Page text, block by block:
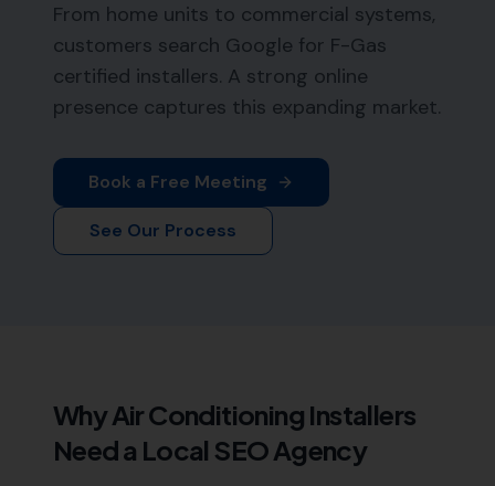
From home units to commercial systems,
customers search Google for F-Gas
certified installers. A strong online
presence captures this expanding market.
Book a Free Meeting
See Our Process
WhyAir Conditioning Installers
Need a Local SEO Agency